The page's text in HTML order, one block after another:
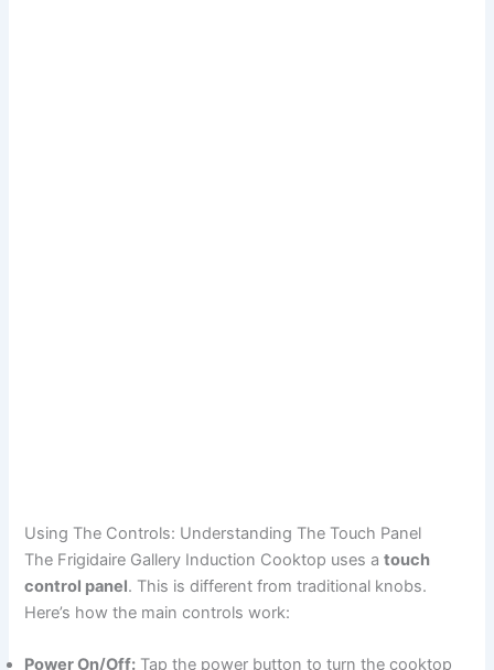
Using The Controls: Understanding The Touch Panel
The Frigidaire Gallery Induction Cooktop uses atouch
control panel. This is different from traditional knobs.
Here’s how the main controls work:
Power On/Off: Tap the power button to turn the cooktop